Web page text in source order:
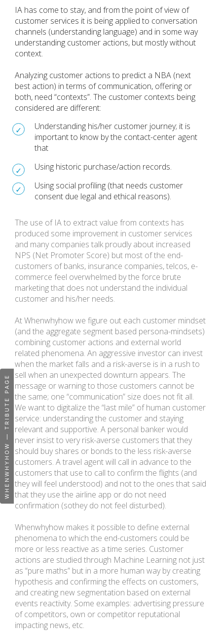
WHENWHYHOW — TRIBUTE PAGE
IA has come to stay, and from the point of view of
customer services it is being applied to conversation
channels (understanding language) and in some way
understanding customer actions, but mostly without
context.
Analyzing customer actions to predict a NBA (next
best action) in terms of communication, offering or
both, need “contexts”. The customer contexts being
considered are different:
Understanding his/her customer journey; it is
important to know by the contact-center agent
that
Using historic purchase/action records.
Using social profiling (that needs customer
consent due legal and ethical reasons).
The use of IA to extract value from contexts has
produced some improvement in customer services
and many companies talk proudly about increased
NPS (Net Promoter Score) but most of the end-
customers of banks, insurance companies, telcos, e-
commerce feel overwhelmed by the force brute
marketing that does not understand the individual
customer and his/her needs.
At Whenwhyhow we figure out each customer mindset
(and the aggregate segment based persona-mindsets)
combining customer actions and external world
related phenomena. An aggressive investor can invest
when the market falls and a risk-averse is in a rush to
sell when an unexpected downturn appears. The
message or warning to those customers cannot be
the same; one “communication” size does not fit all.
We want to digitalize the “last mile” of human customer
service: understanding the customer and staying
relevant and supportive. A personal banker would
never insist to very risk-averse customers that they
should buy shares or bonds to the less risk-averse
customers. A travel agent will call in advance to the
customers that use to call to confirm the flights (and
they will feel understood) and not to the ones that said
that they use the airline app or do not need
confirmation (sothey do not feel disturbed).
Whenwhyhow makes it possible to define external
phenomena to which the end-customers could be
more or less reactive as a time series. Customer
actions are studied through Machine Learning not just
as “pure maths” but in a more human way by creating
hypothesis and confirming the effects on customers,
and creating new segmentation based on external
events reactivity. Some examples: advertising pressure
of competitors, own or competitor reputational
impacting news, etc.